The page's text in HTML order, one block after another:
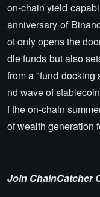
on-chain yield
anniversary of
ot only opens the
dle funds but also
from a "fund docking
nd wave of
f the on-chain
of wealth generation
Join ChainCatcher